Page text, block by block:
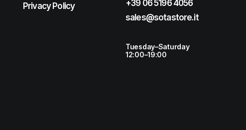
Privacy Policy
+39 06 5196 4056
sales@sotastore.it
Tuesday–Saturday
12:00–19:00